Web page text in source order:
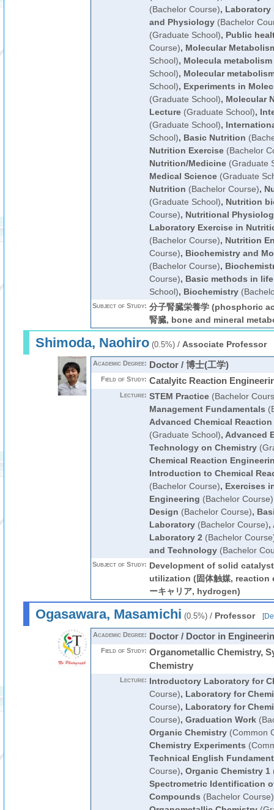
(Bachelor Course), Laboratory
and Physiology(Bachelor
(Graduate School), Public
Course), Molecular
School), Molecula
School), Molecular
School), Experiments in
(Graduate School), Molecular
Lecture(Graduate School),
(Graduate School),
School), Basic Nutrition
Nutrition Exercise(Bachelor
Nutrition/Medicine(Graduate
Medical Science(Graduate
Nutrition (Bachelor Course),
(Graduate School), Nutrition
Course), Nutritional
Laboratory Exercise in
(Bachelor Course), Nutrition
Course), Biochemistry and
(Bachelor Course),
Course), Basic methods in
School), Biochemistry
Subject of Study: 分子腎臓栄養学 (phosphoric
腎臓, bone and mineral
Shimoda, Naohiro(0.5%)/ Associate Professor
Academic Degree: Doctor / 博士(工学)
Field of Study: Catalyitc Reaction
Lecture: STEM Practice(Bachelor
Management Fundamentals
Advanced Chemical
(Graduate School), Advanced
Technology on Chemistry
Chemical Reaction
Introduction to Chemical
(Bachelor Course), Exercises
Engineering (Bachelor Course)
Design (Bachelor Course),
Laboratory(Bachelor Course),
Laboratory 2 (Bachelor
and Technology(Bachelor
Subject of Study: Development of solid
utilization (固体触媒, reaction
ーキャリア, hydrogen)
Ogasawara, Masamichi (0.5%)/ Professor [
Academic Degree: Doctor / Doctor in
Field of Study: Organometallic Chemistry,
Chemistry
Lecture: Introductory Laboratory for
Course), Laboratory for
Course), Laboratory for
Course), Graduation Work
Organic Chemistry(Common
Chemistry Experiments
Technical English
Course), Organic Chemistry 1
Spectrometric Identification
Compounds (Bachelor Course)